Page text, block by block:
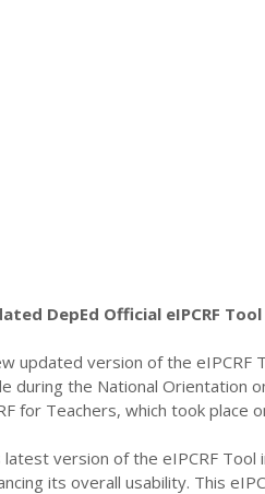
DepEd Official eIPCRF
updated version of the eIPCRF
during the National Orientation
for Teachers, which took place
latest version of the eIPCRF
its overall usability. This